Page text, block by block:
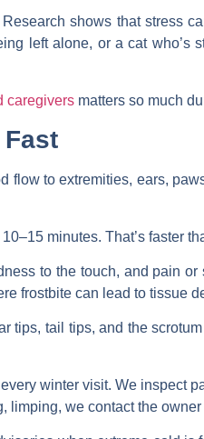
shows that stress
left alone, or a cat
caregivers matters so much
Fast
flow to extremities, ears,
minutes. That’s faster
to the touch, and pain
frostbite can lead to tissue
tips, tail tips, and the
winter visit. We inspect
we contact the